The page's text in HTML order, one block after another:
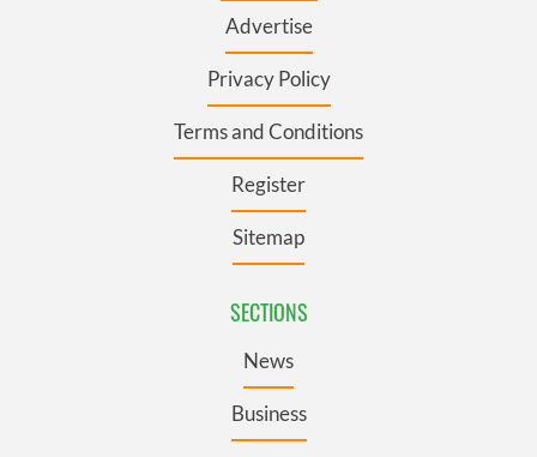
Advertise
Privacy Policy
Terms and Conditions
Register
Sitemap
SECTIONS
News
Business